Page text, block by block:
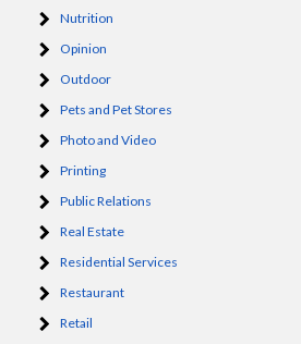
Nutrition
Opinion
Outdoor
Pets and Pet Stores
Photo and Video
Printing
Public Relations
Real Estate
Residential Services
Restaurant
Retail